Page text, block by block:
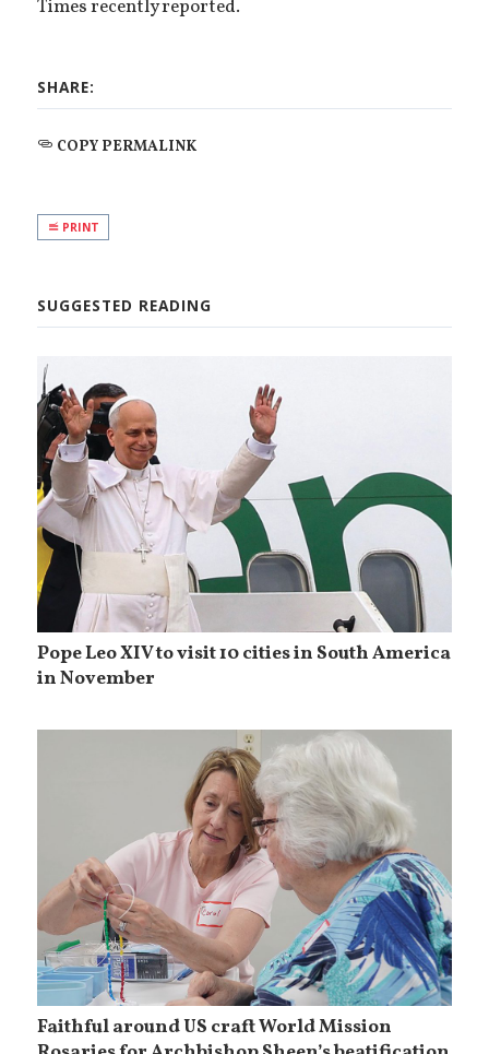
Times recently reported.
SHARE:
COPY PERMALINK
PRINT
SUGGESTED READING
Pope Leo XIV to visit 10 cities in South America
in November
Faithful around US craft World Mission